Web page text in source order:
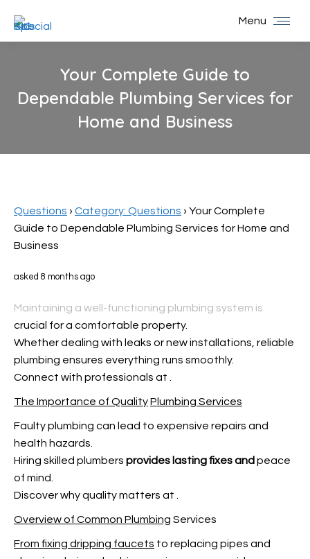
Menu
Your Complete Guide to
Dependable Plumbing Services for
Home and Business
Questions › Category: Questions › Your Complete
Guide to Dependable Plumbing Services for Home and
Business
asked 8 months ago
Maintaining a well-functioning plumbing system is
crucial for a comfortable property.
Whether dealing with leaks or new installations, reliable
plumbing ensures everything runs smoothly.
Connect with professionals at
The Importance of QualityPlumbing Services
Faulty plumbing can lead to expensive repairs and
health hazards.
Hiring skilled plumbers provides lasting fixes and peace
of mind.
Discover why quality matters at
Overview of Common Plumbing Services
From fixing dripping faucets to replacing pipes and